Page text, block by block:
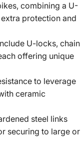
combining a U-
protection and
U-locks, chain
offering unique
to leverage
ceramic
steel links
securing to large or